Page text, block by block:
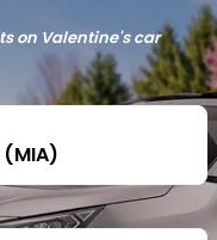
on Valentine's car